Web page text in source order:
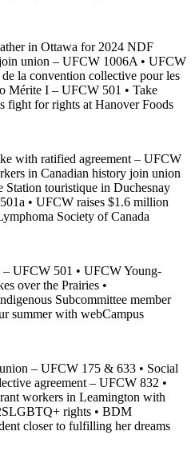
in Ottawa for 2024 NDF
union – UFCW 1006A • UFCW
la convention collective pour les
Mérite I – UFCW 501 • Take
fight for rights at Hanover Foods
with ratified agreement – UFCW
in Canadian history join union
Station touristique in Duchesnay
• UFCW raises $1.6 million
Society of Canada
UFCW 501 • UFCW Young-
over the Prairies •
Subcommittee member
summer with webCampus
– UFCW 175 & 633 • Social
agreement – UFCW 832 •
workers in Leamington with
rights • BDM
closer to fulfilling her dreams